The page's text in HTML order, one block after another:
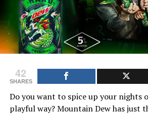
42
SHARES
Do you want to spice up your nights
playful way? Mountain Dew has just